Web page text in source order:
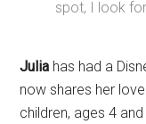
spot, I look
Julia has had a
now shares her
children, ages 4